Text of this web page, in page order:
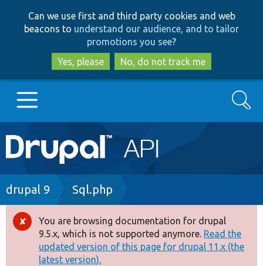
to
main
content
to
search
Can we use first and third party cookies and web
beacons to understand our audience, and to tailor
promotions you see?
Yes, please
No, do not track me
Main
navigation
Go to Drupal.org
Drupal 8+
Other projects
Search
Breadcrumb
drupal 9 Sql.php
Error
message
You are browsing documentation for drupal
9.5.x, which is not supported anymore. Read the
updated version of this page for drupal 11.x (the
latest version).